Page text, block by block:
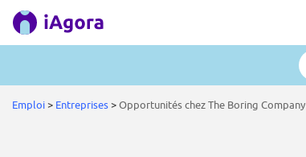
Emploi> Entreprises>Opportunités chez The Boring Company